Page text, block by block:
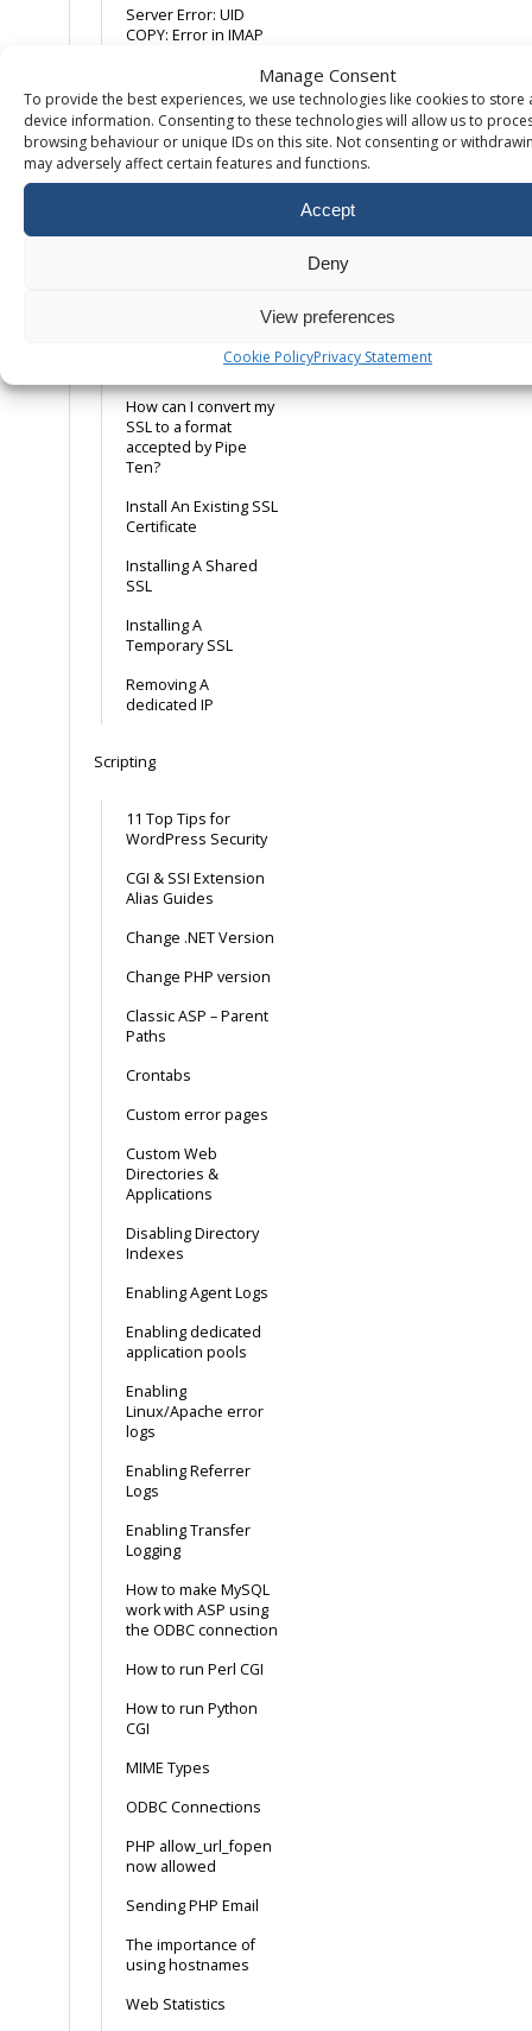
Manage Consent
To provide the best experiences, we use technologies like cookies to store
device information. Consenting to these technologies will allow us to
browsing behaviour or unique IDs on this site. Not consenting or
may adversely affect certain features and functions.
Accept
Deny
View preferences
Cookie PolicyPrivacy Statement
Server Error: UID
COPY: Error in IMAP
What is the maximum
size for an e-mail
attachment?
SSL
Editing An Existing
SSL Certificate
How can I convert my
SSL to a format
accepted by Pipe
Ten?
Install An Existing SSL
Certificate
Installing A Shared
SSL
Installing A
Temporary SSL
Removing A
dedicated IP
Scripting
11 Top Tips for
WordPress Security
CGI & SSI Extension
Alias Guides
Change .NET Version
Change PHP version
Classic ASP – Parent
Paths
Crontabs
Custom error pages
Custom Web
Directories &
Applications
Disabling Directory
Indexes
Enabling Agent Logs
Enabling dedicated
application pools
Enabling
Linux/Apache error
logs
Enabling Referrer
Logs
Enabling Transfer
Logging
How to make MySQL
work with ASP using
the ODBC connection
How to run Perl CGI
How to run Python
CGI
MIME Types
ODBC Connections
PHP allow_url_fopen
now allowed
Sending PHP Email
The importance of
using hostnames
Web Statistics